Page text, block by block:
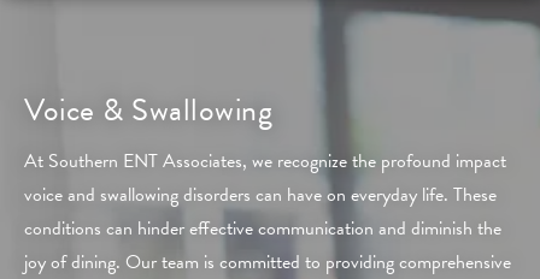
Voice & Swallowing
At Southern ENT Associates, we recognize the profound impact
voice and swallowing disorders can have on everyday life. These
conditions can hinder effective communication and diminish the
joy of dining. Our team is committed to providing comprehensive